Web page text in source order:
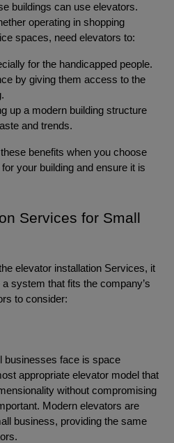
buildings can use elevators.
operating in shopping
spaces, need elevators to:
for the handicapped people.
by giving them access to the
up a modern building structure
and trends.
benefits when you choose
your building and ensure it is
Services for Small
elevator installation Services, it
system that fits the company’s
to consider:
businesses face is space
appropriate elevator model that
without compromising
Modern elevators are
business, providing the same